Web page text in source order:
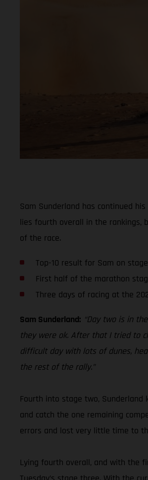
Sam Sunderland has continued
lies fourth overall in the rankings,
of the race.
Top-10 result for Sam on
First half of the marathon
Three days of racing at the
Sam Sunderland: “Day two is in
they were ok. After that I tried to
difficult day with lots of dunes,
the rest of the rally.”
Fourth into stage two,
and catch the one remaining
errors and lost very little time to
Lying fourth overall, and with the